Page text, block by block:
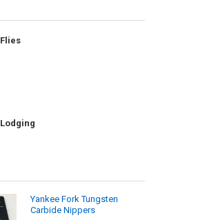
Flies
Lodging
Yankee Fork Tungsten
Carbide Nippers